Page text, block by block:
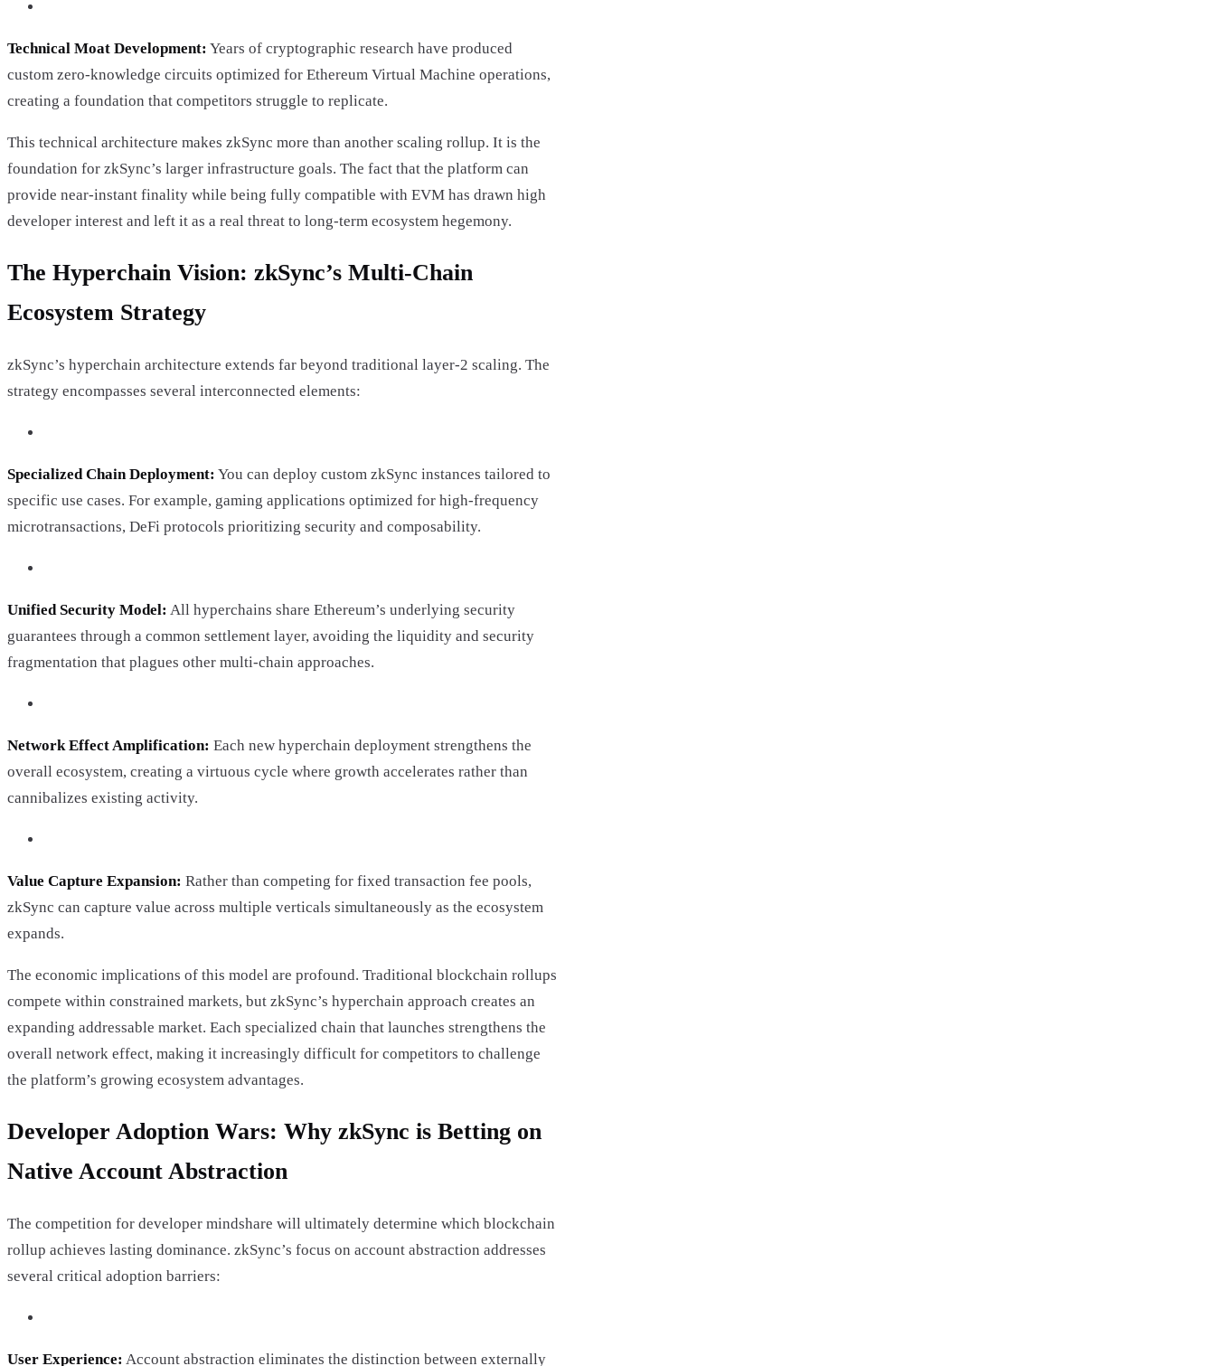
Technical Moat Development: Years of cryptographic research have produced
custom zero-knowledge circuits optimized for Ethereum Virtual Machine operations,
creating a foundation that competitors struggle to replicate.
This technical architecture makes zkSync more than another scaling rollup. It is the
foundation for zkSync’s larger infrastructure goals. The fact that the platform can
provide near-instant finality while being fully compatible with EVM has drawn high
developer interest and left it as a real threat to long-term ecosystem hegemony.
The Hyperchain Vision: zkSync’s Multi-Chain
Ecosystem Strategy
zkSync’s hyperchain architecture extends far beyond traditional layer-2 scaling. The
strategy encompasses several interconnected elements:
Specialized Chain Deployment: You can deploy custom zkSync instances tailored to
specific use cases. For example, gaming applications optimized for high-frequency
microtransactions, DeFi protocols prioritizing security and composability.
Unified Security Model: All hyperchains share Ethereum’s underlying security
guarantees through a common settlement layer, avoiding the liquidity and security
fragmentation that plagues other multi-chain approaches.
Network Effect Amplification: Each new hyperchain deployment strengthens the
overall ecosystem, creating a virtuous cycle where growth accelerates rather than
cannibalizes existing activity.
Value Capture Expansion: Rather than competing for fixed transaction fee pools,
zkSync can capture value across multiple verticals simultaneously as the ecosystem
expands.
The economic implications of this model are profound. Traditional blockchain rollups
compete within constrained markets, but zkSync’s hyperchain approach creates an
expanding addressable market. Each specialized chain that launches strengthens the
overall network effect, making it increasingly difficult for competitors to challenge
the platform’s growing ecosystem advantages.
Developer Adoption Wars: Why zkSync is Betting on
Native Account Abstraction
The competition for developer mindshare will ultimately determine which blockchain
rollup achieves lasting dominance. zkSync’s focus on account abstraction addresses
several critical adoption barriers:
User Experience: Account abstraction eliminates the distinction between externally